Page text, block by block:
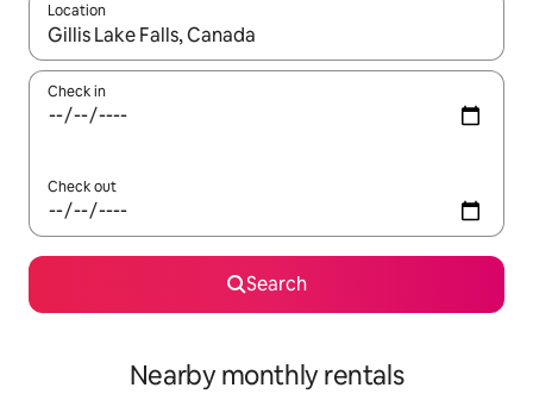
Location
When results are available, navigate with the up and down
Check in
Check out
Search
Nearby monthly rentals